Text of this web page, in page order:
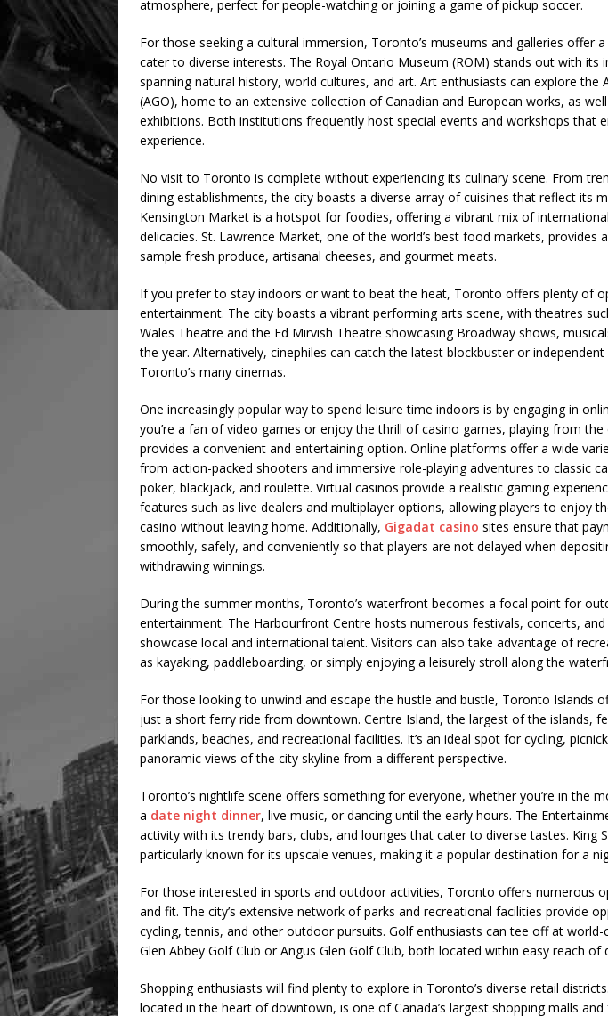
atmosphere, perfect for people-watching or joining a game of pickup soccer.
For those seeking a cultural immersion, Toronto’s museums and galleries offer
cater to diverse interests. The Royal Ontario Museum (ROM) stands out with its
spanning natural history, world cultures, and art. Art enthusiasts can explore the
(AGO), home to an extensive collection of Canadian and European works, as
exhibitions. Both institutions frequently host special events and workshops that
experience.
No visit to Toronto is complete without experiencing its culinary scene. From
dining establishments, the city boasts a diverse array of cuisines that reflect its
Kensington Market is a hotspot for foodies, offering a vibrant mix of
delicacies. St. Lawrence Market, one of the world’s best food markets, provides
sample fresh produce, artisanal cheeses, and gourmet meats.
If you prefer to stay indoors or want to beat the heat, Toronto offers plenty of
entertainment. The city boasts a vibrant performing arts scene, with theatres
Wales Theatre and the Ed Mirvish Theatre showcasing Broadway shows,
the year. Alternatively, cinephiles can catch the latest blockbuster or
Toronto’s many cinemas.
One increasingly popular way to spend leisure time indoors is by engaging in
you’re a fan of video games or enjoy the thrill of casino games, playing from
provides a convenient and entertaining option. Online platforms offer a wide
from action-packed shooters and immersive role-playing adventures to classic
poker, blackjack, and roulette. Virtual casinos provide a realistic gaming
features such as live dealers and multiplayer options, allowing players to enjoy
casino without leaving home. Additionally, Gigadat casino sites ensure that
smoothly, safely, and conveniently so that players are not delayed when
withdrawing winnings.
During the summer months, Toronto’s waterfront becomes a focal point for
entertainment. The Harbourfront Centre hosts numerous festivals, concerts,
showcase local and international talent. Visitors can also take advantage of
as kayaking, paddleboarding, or simply enjoying a leisurely stroll along the
For those looking to unwind and escape the hustle and bustle, Toronto Islands
just a short ferry ride from downtown. Centre Island, the largest of the islands,
parklands, beaches, and recreational facilities. It’s an ideal spot for cycling,
panoramic views of the city skyline from a different perspective.
Toronto’s nightlife scene offers something for everyone, whether you’re in the
a date night dinner, live music, or dancing until the early hours. The
activity with its trendy bars, clubs, and lounges that cater to diverse tastes. King
particularly known for its upscale venues, making it a popular destination for a
For those interested in sports and outdoor activities, Toronto offers numerous
and fit. The city’s extensive network of parks and recreational facilities provide
cycling, tennis, and other outdoor pursuits. Golf enthusiasts can tee off at world-
Glen Abbey Golf Club or Angus Glen Golf Club, both located within easy reach of
Shopping enthusiasts will find plenty to explore in Toronto’s diverse retail
located in the heart of downtown, is one of Canada’s largest shopping malls